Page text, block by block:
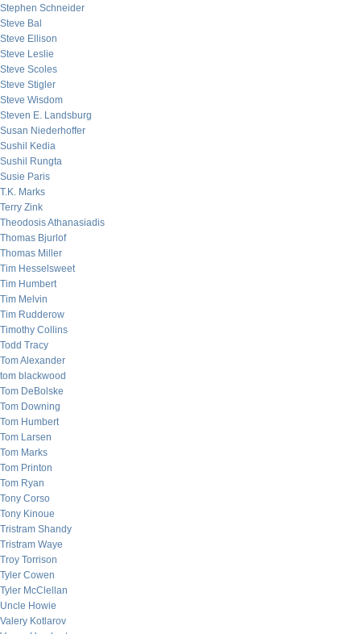
Stephen Schneider
Steve Bal
Steve Ellison
Steve Leslie
Steve Scoles
Steve Stigler
Steve Wisdom
Steven E. Landsburg
Susan Niederhoffer
Sushil Kedia
Sushil Rungta
Susie Paris
T.K. Marks
Terry Zink
Theodosis Athanasiadis
Thomas Bjurlof
Thomas Miller
Tim Hesselsweet
Tim Humbert
Tim Melvin
Tim Rudderow
Timothy Collins
Todd Tracy
Tom Alexander
tom blackwood
Tom DeBolske
Tom Downing
Tom Humbert
Tom Larsen
Tom Marks
Tom Printon
Tom Ryan
Tony Corso
Tony Kinoue
Tristram Shandy
Tristram Waye
Troy Torrison
Tyler Cowen
Tyler McClellan
Uncle Howie
Valery Kotlarov